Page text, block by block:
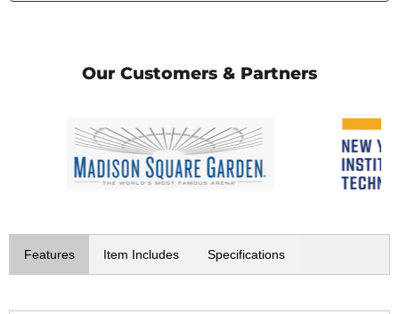
Our Customers & Partners
Features Item Includes Specifications